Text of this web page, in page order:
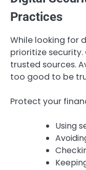
Practices
While looking for
prioritize
trusted sources.
too good to be
Protect your
Using